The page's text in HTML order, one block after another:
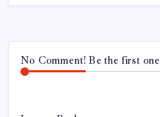
No Comment! Be the first